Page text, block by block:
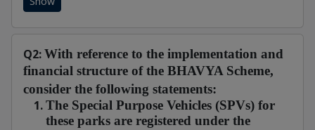
Q2:With reference to the implementation and
financial structure of the BHAVYA Scheme,
consider the following statements:
The Special Purpose Vehicles (SPVs) for
these parks are registered under the